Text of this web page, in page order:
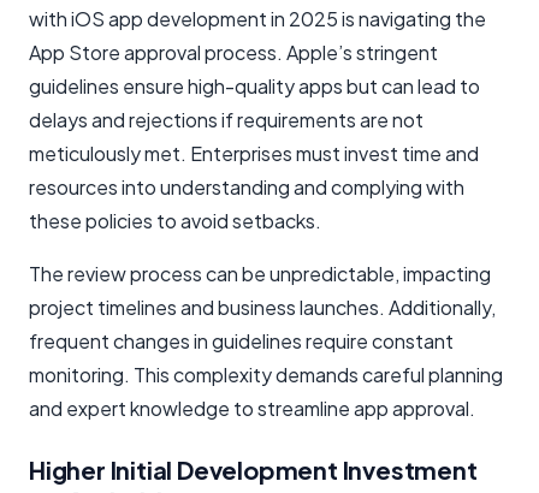
with iOS app development in 2025 is navigating the
App Store approval process. Apple’s stringent
guidelines ensure high-quality apps but can lead to
delays and rejections if requirements are not
meticulously met. Enterprises must invest time and
resources into understanding and complying with
these policies to avoid setbacks.
The review process can be unpredictable, impacting
project timelines and business launches. Additionally,
frequent changes in guidelines require constant
monitoring. This complexity demands careful planning
and expert knowledge to streamline app approval.
Higher Initial Development Investment